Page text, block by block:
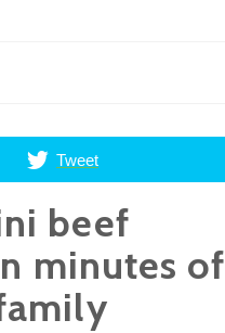
Tweet
beef
minutes of